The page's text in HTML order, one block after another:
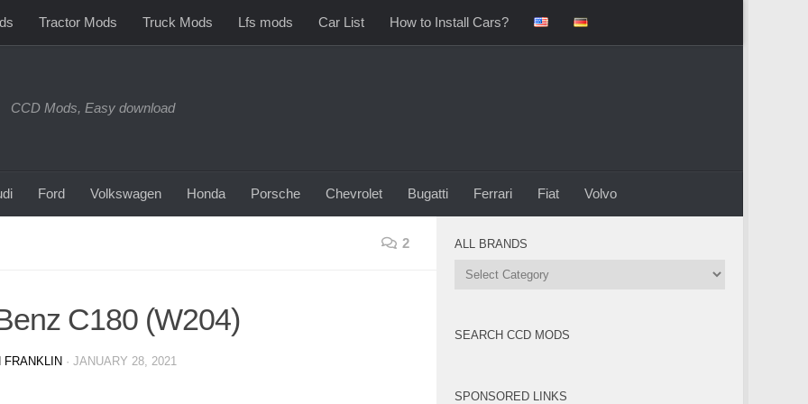
Tractor Mods Truck Mods Lfs mods Car List How to Install Cars?
CCD Mods, Easy download
Ford Volkswagen Honda Porsche Chevrolet Bugatti Ferrari Fiat Volvo
2
C180 (W204)
FRANKLIN · JANUARY 28, 2021
ALL BRANDS
All
SEARCH CCD MODS
SPONSORED LINKS